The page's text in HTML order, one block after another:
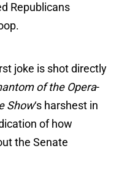
Republicans
joke is shot directly
of the Opera-
Show‘s harshest in
of how
the Senate